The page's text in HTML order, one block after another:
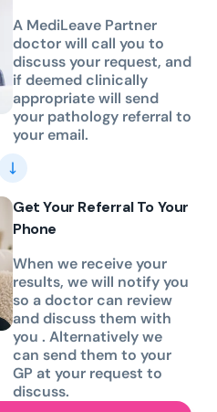
A MediLeave Partner
doctor will call you to
discuss your request, and
if deemed clinically
appropriate will send
your pathology referral to
your email.
Get Your Referral To Your
Phone
When we receive your
results, we will notify you
so a doctor can review
and discuss them with
you . Alternatively we
can send them to your
GP at your request to
discuss.